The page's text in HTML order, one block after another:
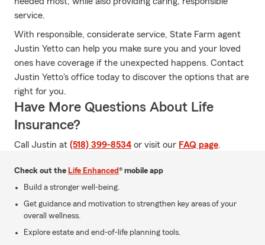
service.
With responsible, considerate service, State Farm agent
Justin Yetto can help you make sure you and your loved
ones have coverage if the unexpected happens. Contact
Justin Yetto's office today to discover the options that are
right for you.
Have More Questions About Life
Insurance?
Call Justin at (518) 399-8534 or visit our FAQ page.
Check out the Life Enhanced® mobile app
Build a stronger well-being.
Get guidance and motivation to strengthen key areas of your
overall wellness.
Explore estate and end-of-life planning tools.